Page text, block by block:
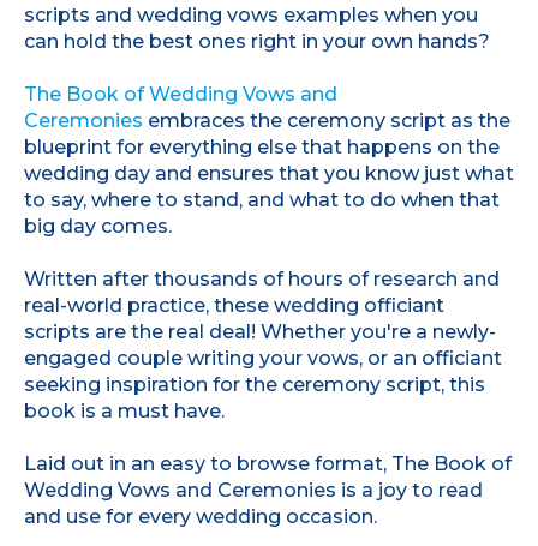
scripts and wedding vows examples when you
can hold the best ones right in your own hands?
The Book of Wedding Vows and
Ceremonies embraces the ceremony script as the
blueprint for everything else that happens on the
wedding day and ensures that you know just what
to say, where to stand, and what to do when that
big day comes.
Written after thousands of hours of research and
real-world practice, these wedding officiant
scripts are the real deal! Whether you're a newly-
engaged couple writing your vows, or an officiant
seeking inspiration for the ceremony script, this
book is a must have.
Laid out in an easy to browse format, The Book of
Wedding Vows and Ceremonies is a joy to read
and use for every wedding occasion.